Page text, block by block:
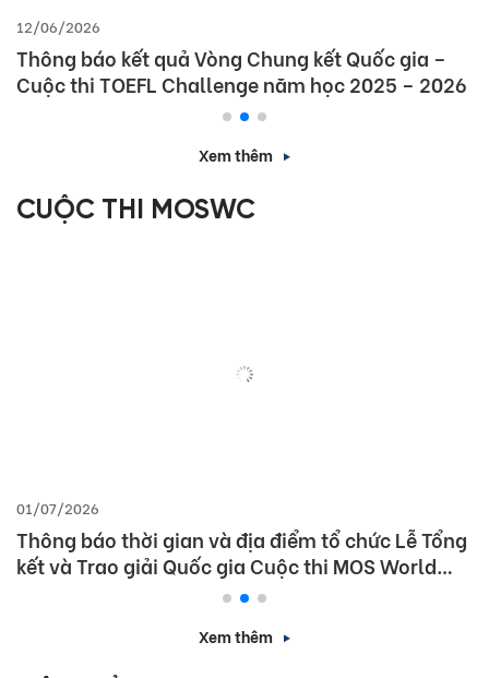
12/06/2026
Thông báo kết quả Vòng Chung kết Quốc gia –
Cuộc thi TOEFL Challenge năm học 2025 – 2026
Xem thêm
CUỘC THI MOSWC
01/07/2026
Thông báo thời gian và địa điểm tổ chức Lễ Tổng
kết và Trao giải Quốc gia Cuộc thi MOS World
Xem thêm